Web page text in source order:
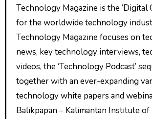
Technology Magazine is the ‘Digital
for the worldwide technology
Technology Magazine focuses on
news, key technology interviews,
videos, the ‘Technology Podcast’
together with an ever-expanding
technology white papers and
Balikpapan – Kalimantan Institute